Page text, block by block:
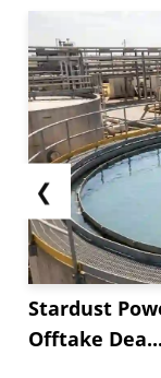
❮
Stardust
Offtake Dea...